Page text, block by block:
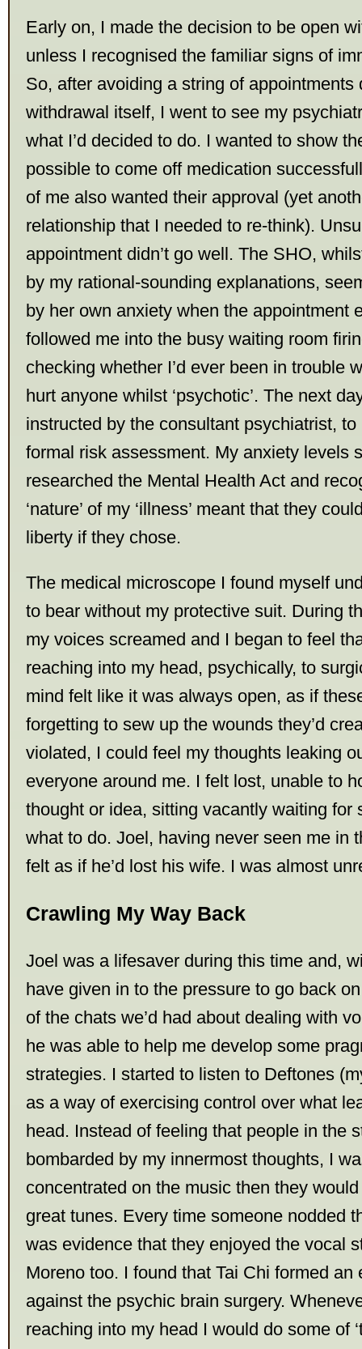
Early on, I made the decision to be open
unless I recognised the familiar signs of
So, after avoiding a string of appointments
withdrawal itself, I went to see my
what I’d decided to do. I wanted to show
possible to come off medication
of me also wanted their approval (yet
relationship that I needed to re-think).
appointment didn’t go well. The SHO,
by my rational-sounding explanations,
by her own anxiety when the appointment
followed me into the busy waiting room
checking whether I’d ever been in trouble
hurt anyone whilst ‘psychotic’. The next
instructed by the consultant psychiatrist,
formal risk assessment. My anxiety levels
researched the Mental Health Act and
‘nature’ of my ‘illness’ meant that they
liberty if they chose.
The medical microscope I found myself
to bear without my protective suit. During
my voices screamed and I began to feel
reaching into my head, psychically, to
mind felt like it was always open, as if
forgetting to sew up the wounds they’d
violated, I could feel my thoughts leaking
everyone around me. I felt lost, unable to
thought or idea, sitting vacantly waiting for
what to do. Joel, having never seen me in
felt as if he’d lost his wife. I was almost
Crawling My Way Back
Joel was a lifesaver during this time and,
have given in to the pressure to go back
of the chats we’d had about dealing with
he was able to help me develop some
strategies. I started to listen to Deftones
as a way of exercising control over what
head. Instead of feeling that people in the
bombarded by my innermost thoughts, I
concentrated on the music then they
great tunes. Every time someone nodded
was evidence that they enjoyed the vocal
Moreno too. I found that Tai Chi formed an
against the psychic brain surgery.
reaching into my head I would do some of